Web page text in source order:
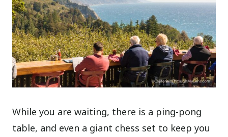
While you are waiting, there is a ping-pong
table, and even a giant chess set to keep you